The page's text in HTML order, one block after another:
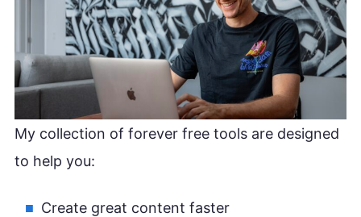
My collection of forever free tools are designed
to help you:
Create great content faster